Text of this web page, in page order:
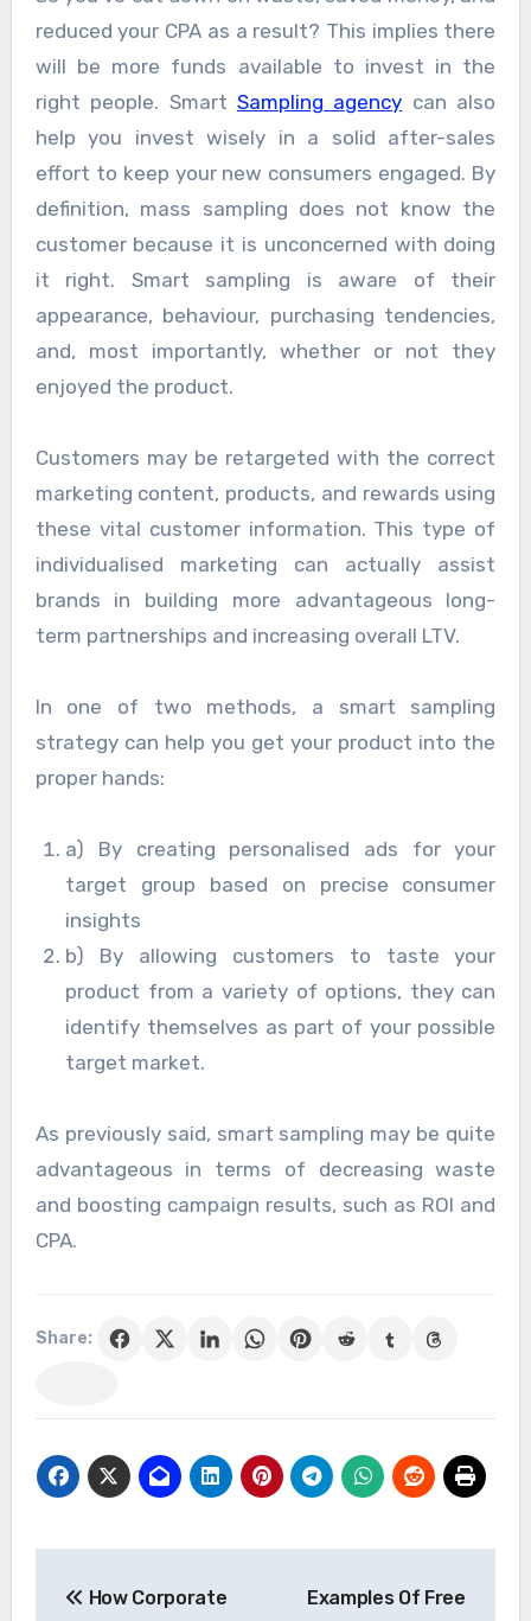
reduced your CPA as a result? This implies there
will be more funds available to invest in the
right people. Smart Sampling agency can also
help you invest wisely in a solid after-sales
effort to keep your new consumers engaged. By
definition, mass sampling does not know the
customer because it is unconcerned with doing
it right. Smart sampling is aware of their
appearance, behaviour, purchasing tendencies,
and, most importantly, whether or not they
enjoyed the product.
Customers may be retargeted with the correct
marketing content, products, and rewards using
these vital customer information. This type of
individualised marketing can actually assist
brands in building more advantageous long-
term partnerships and increasing overall LTV.
In one of two methods, a smart sampling
strategy can help you get your product into the
proper hands:
a) By creating personalised ads for your
target group based on precise consumer
insights
b) By allowing customers to taste your
product from a variety of options, they can
identify themselves as part of your possible
target market.
As previously said, smart sampling may be quite
advantageous in terms of decreasing waste
and boosting campaign results, such as ROI and
CPA.
Share:
How Corporate Examples Of Free